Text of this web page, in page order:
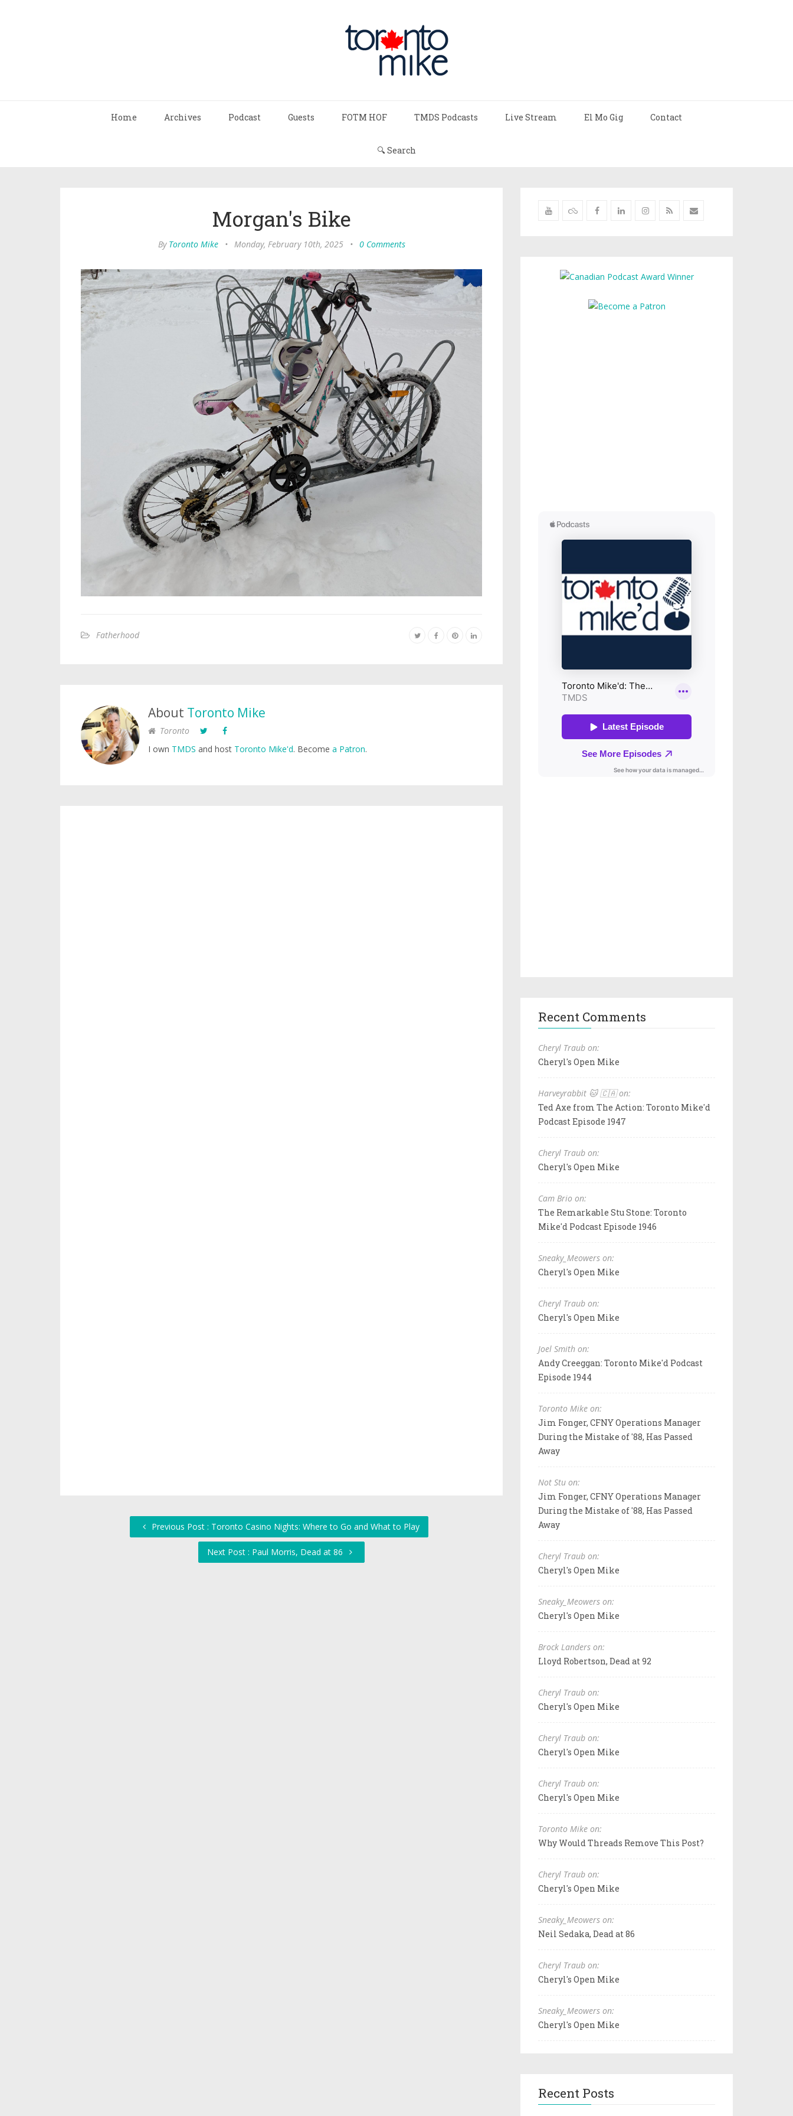
Home Archives Podcast Guests FOTM HOF TMDS Podcasts Live Stream El Mo Gig Contact
🔍 Search
Morgan's Bike
By Toronto Mike • Monday, February 10th, 2025 • 0 Comments
Fatherhood
About Toronto Mike
Toronto
I own TMDS and host Toronto Mike'd. Become a Patron.
Previous Post : Toronto Casino Nights: Where to Go and What to Play
Next Post : Paul Morris, Dead at 86
Recent Comments
Cheryl Traub on:
Cheryl's Open Mike
Harveyrabbit 🐱 🇨🇦 on:
Ted Axe from The Action: Toronto Mike'd
Podcast Episode 1947
Cheryl Traub on:
Cheryl's Open Mike
Cam Brio on:
The Remarkable Stu Stone: Toronto
Mike'd Podcast Episode 1946
Sneaky_Meowers on:
Cheryl's Open Mike
Cheryl Traub on:
Cheryl's Open Mike
Joel Smith on:
Andy Creeggan: Toronto Mike'd Podcast
Episode 1944
Toronto Mike on:
Jim Fonger, CFNY Operations Manager
During the Mistake of '88, Has Passed
Away
Not Stu on:
Jim Fonger, CFNY Operations Manager
During the Mistake of '88, Has Passed
Away
Cheryl Traub on:
Cheryl's Open Mike
Sneaky_Meowers on:
Cheryl's Open Mike
Brock Landers on:
Lloyd Robertson, Dead at 92
Cheryl Traub on:
Cheryl's Open Mike
Cheryl Traub on:
Cheryl's Open Mike
Cheryl Traub on:
Cheryl's Open Mike
Toronto Mike on:
Why Would Threads Remove This Post?
Cheryl Traub on:
Cheryl's Open Mike
Sneaky_Meowers on:
Neil Sedaka, Dead at 86
Cheryl Traub on:
Cheryl's Open Mike
Sneaky_Meowers on:
Cheryl's Open Mike
Recent Posts